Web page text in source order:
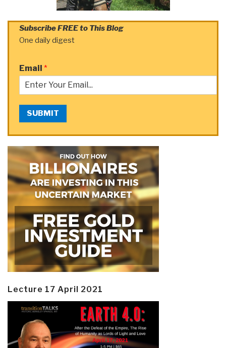
Subscribe FREE to This Blog
One daily digest
Email *
SUBMIT
Lecture 17 April 2021